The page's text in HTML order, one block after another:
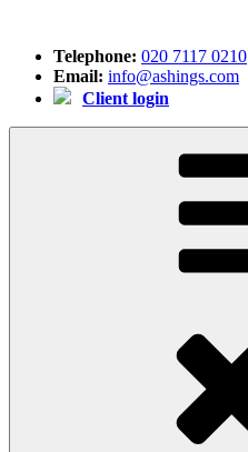
contentTelephone: 020 7117 0210
Email: info@ashings.com
Client login